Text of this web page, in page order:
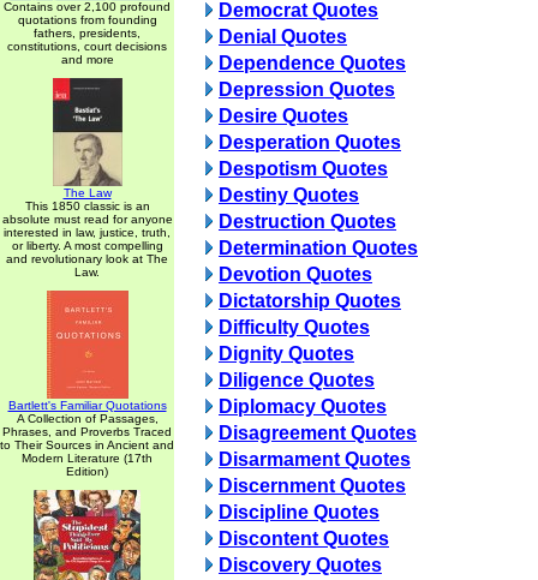
Contains over 2,100 profound
quotations from founding
fathers, presidents,
constitutions, court decisions
and more
The Law
This 1850 classic is an
absolute must read for anyone
interested in law, justice, truth,
or liberty. A most compelling
and revolutionary look at The
Law.
Bartlett's Familiar Quotations
A Collection of Passages,
Phrases, and Proverbs Traced
to Their Sources in Ancient and
Modern Literature (17th
Edition)
Democrat Quotes
Denial Quotes
Dependence Quotes
Depression Quotes
Desire Quotes
Desperation Quotes
Despotism Quotes
Destiny Quotes
Destruction Quotes
Determination Quotes
Devotion Quotes
Dictatorship Quotes
Difficulty Quotes
Dignity Quotes
Diligence Quotes
Diplomacy Quotes
Disagreement Quotes
Disarmament Quotes
Discernment Quotes
Discipline Quotes
Discontent Quotes
Discovery Quotes